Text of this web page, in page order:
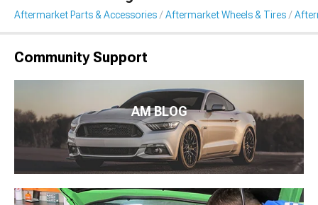
Aftermarket Parts & Accessories Aftermarket Wheels & Tires
Community Support
AM BLOG